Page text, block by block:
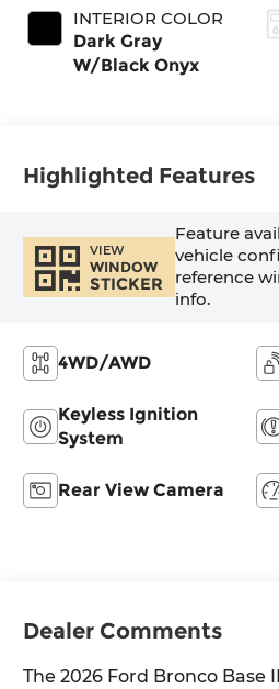
INTERIOR COLOR
Dark Gray
W/Black Onyx
Highlighted Features
VIEW
WINDOW
STICKER
Feature
vehicle
reference
info.
4WD/AWD
Keyless Ignition
System
Rear View Camera
Dealer Comments
The 2026 Ford Bronco Base